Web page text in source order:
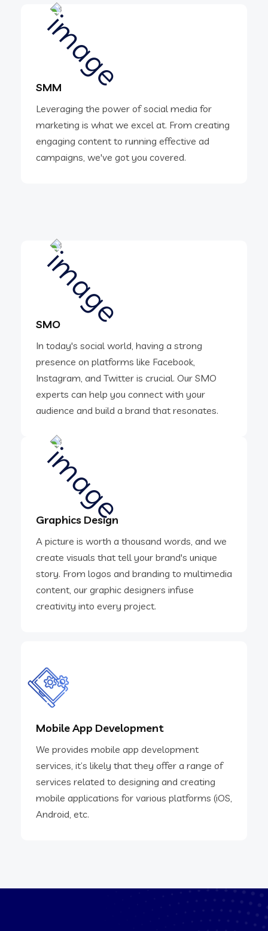
SMM
Leveraging the power of social media for
marketing is what we excel at. From creating
engaging content to running effective ad
campaigns, we've got you covered.
SMO
In today's social world, having a strong
presence on platforms like Facebook,
Instagram, and Twitter is crucial. Our SMO
experts can help you connect with your
audience and build a brand that resonates.
Graphics Design
A picture is worth a thousand words, and we
create visuals that tell your brand's unique
story. From logos and branding to multimedia
content, our graphic designers infuse
creativity into every project.
Mobile App Development
We provides mobile app development
services, it’s likely that they offer a range of
services related to designing and creating
mobile applications for various platforms (iOS,
Android, etc.